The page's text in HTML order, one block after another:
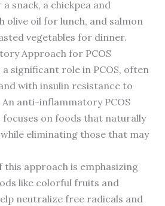
snack, a chickpea and
olive oil for lunch, and salmon
vegetables for dinner.
Approach for PCOS
significant role in PCOS, often
with insulin resistance to
anti-inflammatory PCOS
on foods that naturally
eliminating those that may
approach is emphasizing
like colorful fruits and
neutralize free radicals and